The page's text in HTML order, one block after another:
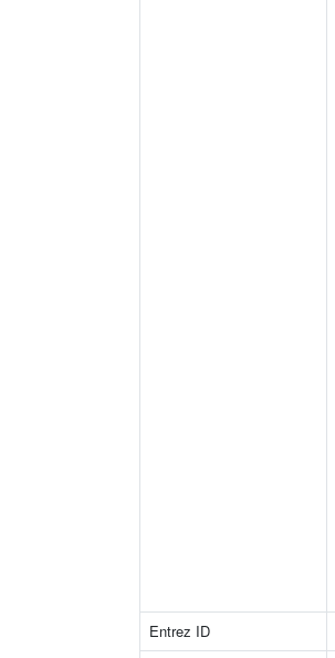
Entrez ID